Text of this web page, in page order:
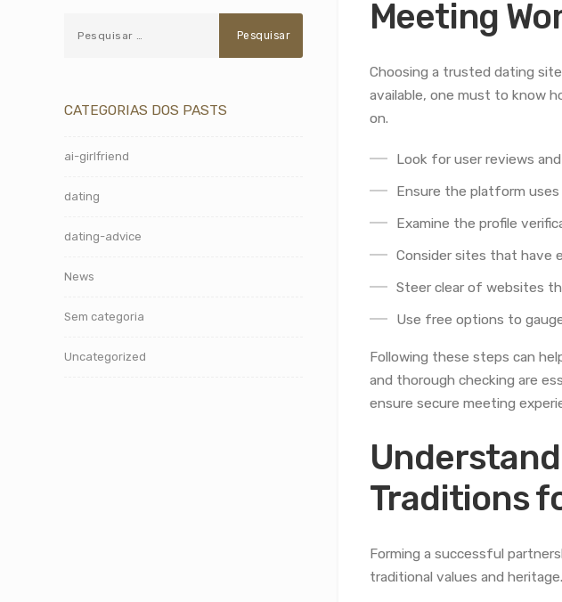
Meeting
Choosing a trusted dating
available, one must to know
on.
Look for user reviews
Ensure the platform
Examine the profile
Consider sites that have
Steer clear of websites
Use free options to
Following these steps can
and thorough checking are
ensure secure meeting
Traditions
Forming a successful
traditional values and
CATEGORIAS DOS PASTS
ai-girlfriend
dating
dating-advice
News
Sem categoria
Uncategorized